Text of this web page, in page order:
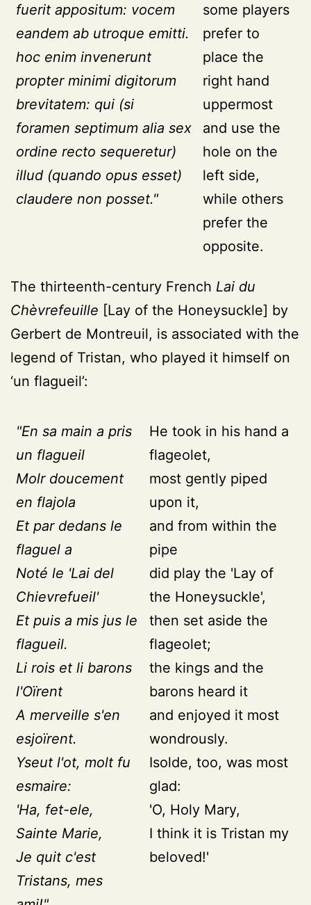
fuerit appositum: vocem
eandem ab utroque emitti.
hoc enim invenerunt
propter minimi digitorum
brevitatem: qui (si
foramen septimum alia sex
ordine recto sequeretur)
illud (quando opus esset)
claudere non posset."
some players
prefer to
place the
right hand
uppermost
and use the
hole on the
left side,
while others
prefer the
opposite.
The thirteenth-century French Lai du
Chèvrefeuille [Lay of the Honeysuckle] by
Gerbert de Montreuil, is associated with the
legend of Tristan, who played it himself on
‘un flagueil’:
"En sa main a pris
un flagueil
Molr doucement
en flajola
Et par dedans le
flaguel a
Noté le 'Lai del
Chievrefueil'
Et puis a mis jus le
flagueil.
Li rois et li barons
l'Oïrent
A merveille s'en
esjoïrent.
Yseut l'ot, molt fu
esmaire:
'Ha, fet-ele,
Sainte Marie,
Je quit c'est
Tristans, mes
He took in his hand a
flageolet,
most gently piped
upon it,
and from within the
pipe
did play the 'Lay of
the Honeysuckle',
then set aside the
flageolet;
the kings and the
barons heard it
and enjoyed it most
wondrously.
Isolde, too, was most
glad:
'O, Holy Mary,
I think it is Tristan my
beloved!'